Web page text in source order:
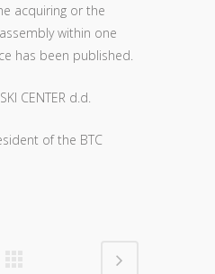
acquiring or the
within one
has been published.
CENTER d.d.
of the BTC